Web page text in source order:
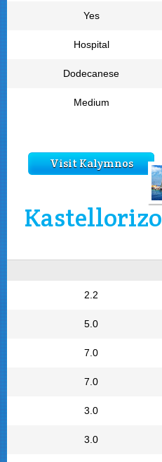
Yes
Hospital
Dodecanese
Medium
Visit Kalymnos
Kastellorizo
2.2
5.0
7.0
7.0
3.0
3.0